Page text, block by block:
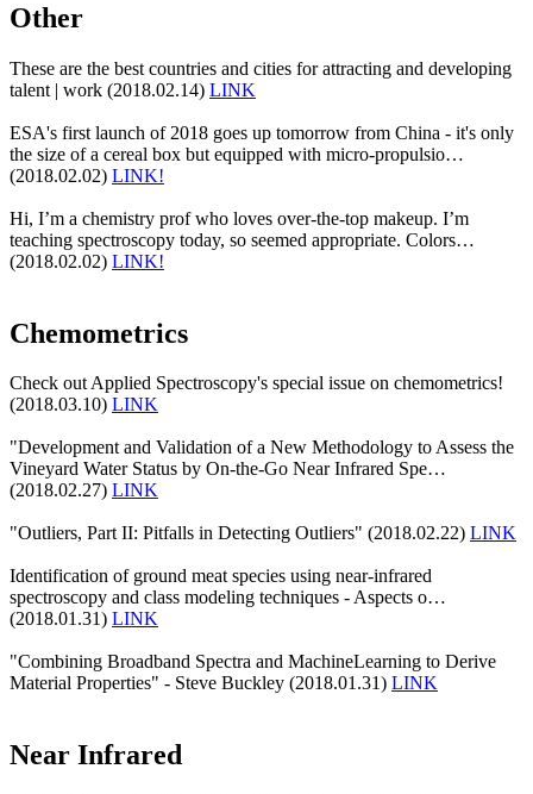
Other
These are the best countries and cities for attracting and developing
talent | work (2018.02.14) LINK
ESA's first launch of 2018 goes up tomorrow from China - it's only
the size of a cereal box but equipped with micro-propulsio…
(2018.02.02) LINK!
Hi, I’m a chemistry prof who loves over-the-top makeup. I’m
teaching spectroscopy today, so seemed appropriate. Colors…
(2018.02.02) LINK!
Chemometrics
Check out Applied Spectroscopy's special issue on chemometrics!
(2018.03.10) LINK
"Development and Validation of a New Methodology to Assess the
Vineyard Water Status by On-the-Go Near Infrared Spe…
(2018.02.27) LINK
"Outliers, Part II: Pitfalls in Detecting Outliers" (2018.02.22) LINK
Identification of ground meat species using near-infrared
spectroscopy and class modeling techniques - Aspects o…
(2018.01.31) LINK
"Combining Broadband Spectra and MachineLearning to Derive
Material Properties" - Steve Buckley (2018.01.31) LINK
Near Infrared